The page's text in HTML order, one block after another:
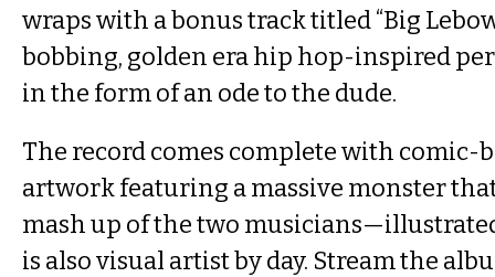
wraps with a bonus track titled “Big
bobbing, golden era hip hop-inspired
in the form of an ode to the dude.
The record comes complete with comic-
artwork featuring a massive monster
mash up of the two
is also visual artist by day. Stream the